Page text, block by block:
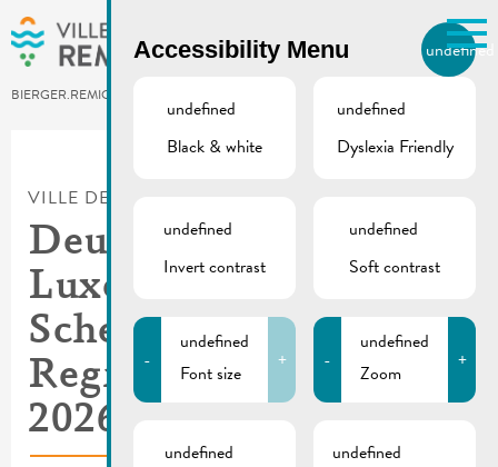
Skip to main content
BIERGER.REMICH.LU
Utilisez la recherche pour
Comme par exemple des contacts, des
VILLE DE REMICH / ACTUALITÉ
Deutsch-
Luxemburgisches
Schengen-Lyzeum |
Registrations
2026/2027
Accessibility Menu undefined
undefined
Black & white
undefined
Dyslexia Friendly
undefined
Invert contrast
undefined
Soft contrast
-
undefined
Font size
+ -
undefined
Zoom
+
undefined
undefined